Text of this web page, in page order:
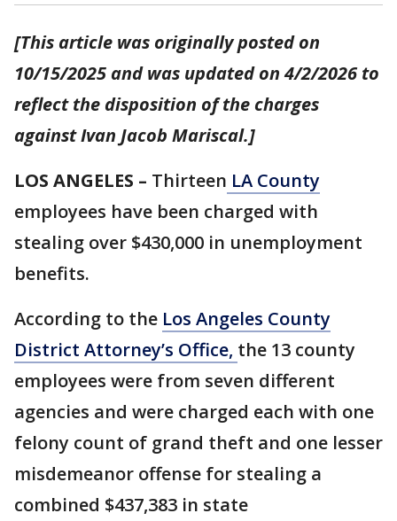
[This article was originally posted on
10/15/2025 and was updated on 4/2/2026 to
reflect the disposition of the charges
against Ivan Jacob Mariscal.]
LOS ANGELES – Thirteen LA County
employees have been charged with
stealing over $430,000 in unemployment
benefits.
According to the Los Angeles County
District Attorney’s Office, the 13 county
employees were from seven different
agencies and were charged each with one
felony count of grand theft and one lesser
misdemeanor offense for stealing a
combined $437,383 in state